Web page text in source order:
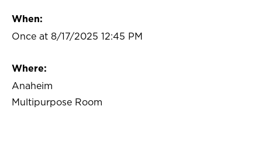
When:
Once at 8/17/2025 12:45 PM
Where:
Anaheim
Multipurpose Room